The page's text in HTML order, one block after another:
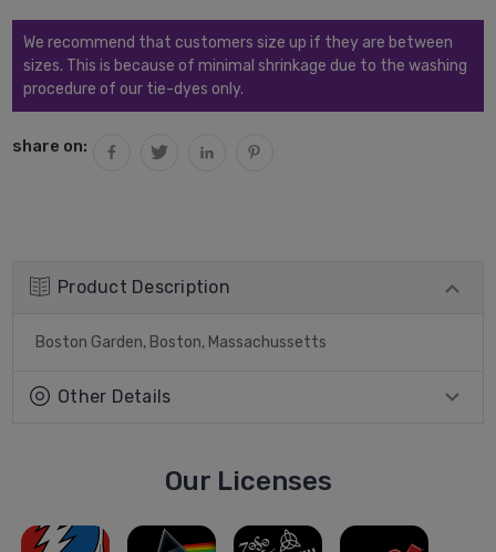
We recommend that customers size up if they are between
sizes. This is because of minimal shrinkage due to the washing
procedure of our tie-dyes only.
share on:
Product Description
Boston Garden, Boston, Massachussetts
Other Details
Our Licenses